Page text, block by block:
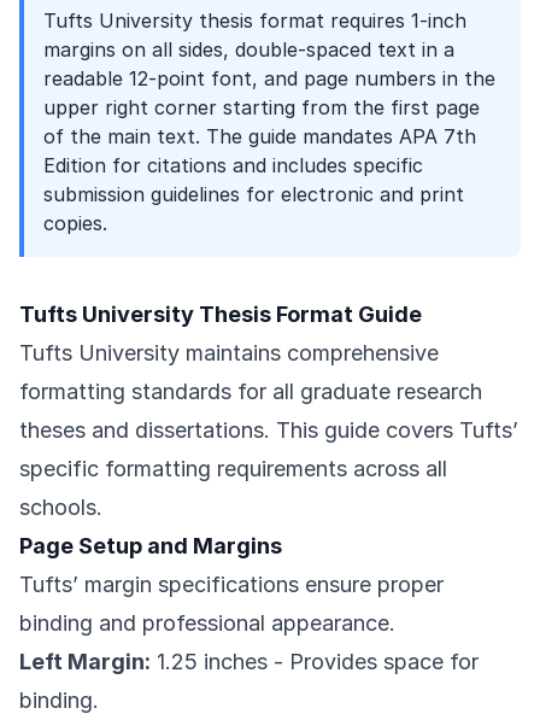
Tufts University thesis format requires 1-inch
margins on all sides, double-spaced text in a
readable 12-point font, and page numbers in the
upper right corner starting from the first page
of the main text. The guide mandates APA 7th
Edition for citations and includes specific
submission guidelines for electronic and print
copies.
Tufts University Thesis Format Guide
Tufts University maintains comprehensive
formatting standards for all graduate research
theses and dissertations. This guide covers Tufts’
specific formatting requirements across all
schools.
Page Setup and Margins
Tufts’ margin specifications ensure proper
binding and professional appearance.
Left Margin: 1.25 inches - Provides space for
binding.